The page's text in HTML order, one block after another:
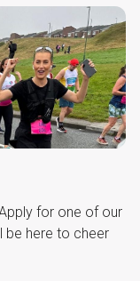
for one of our
be here to cheer